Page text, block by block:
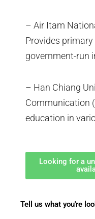
– Air Itam
Provides
government-run
– Han Chiang
Communication
education in
Looking for a
Tell us what you're